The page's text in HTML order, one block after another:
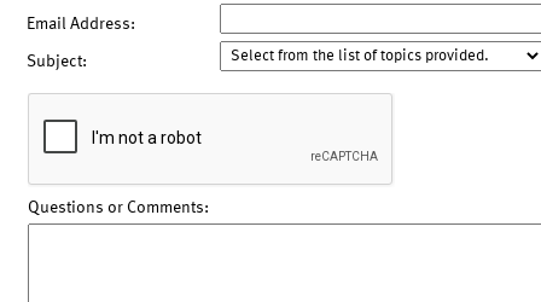
Email Address:
Subject:
Questions or Comments: